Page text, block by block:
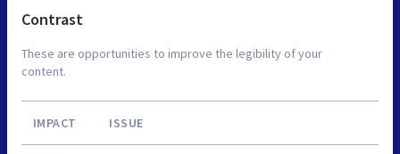
Contrast
These are opportunities to improve the legibility of your
content.
IMPACT ISSUE